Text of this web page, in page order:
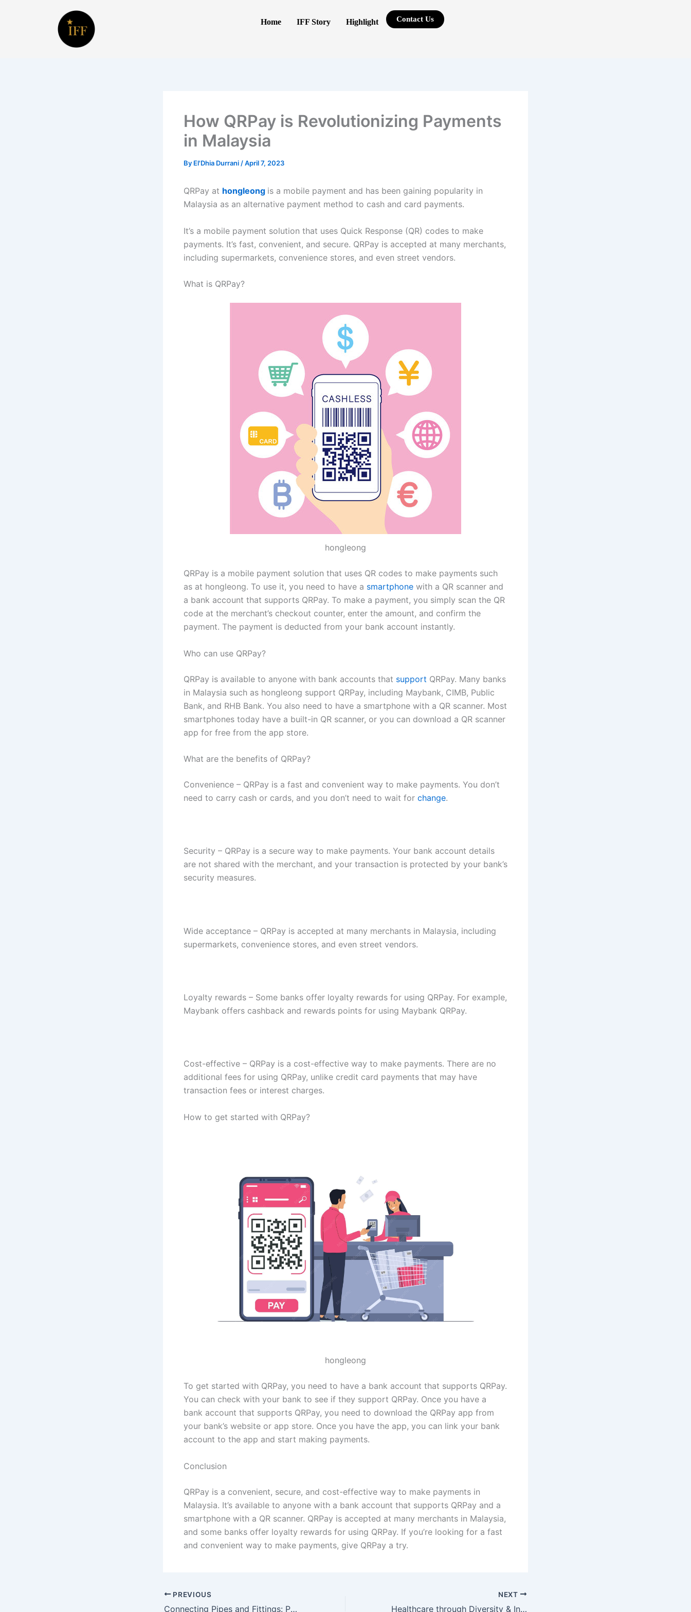
Home IFF Story Highlight Contact Us
How QRPay is Revolutionizing Payments
in Malaysia
By El'Dhia Durrani /April 7, 2023
QRPay at hongleong is a mobile payment and has been gaining popularity in
Malaysia as an alternative payment method to cash and card payments.
It’s a mobile payment solution that uses Quick Response (QR) codes to make
payments. It’s fast, convenient, and secure. QRPay is accepted at many merchants,
including supermarkets, convenience stores, and even street vendors.
What is QRPay?
hongleong
QRPay is a mobile payment solution that uses QR codes to make payments such
as at hongleong. To use it, you need to have a smartphone with a QR scanner and
a bank account that supports QRPay. To make a payment, you simply scan the QR
code at the merchant’s checkout counter, enter the amount, and confirm the
payment. The payment is deducted from your bank account instantly.
Who can use QRPay?
QRPay is available to anyone with bank accounts that support QRPay. Many banks
in Malaysia such as hongleong support QRPay, including Maybank, CIMB, Public
Bank, and RHB Bank. You also need to have a smartphone with a QR scanner. Most
smartphones today have a built-in QR scanner, or you can download a QR scanner
app for free from the app store.
What are the benefits of QRPay?
Convenience – QRPay is a fast and convenient way to make payments. You don’t
need to carry cash or cards, and you don’t need to wait for change.
Security – QRPay is a secure way to make payments. Your bank account details
are not shared with the merchant, and your transaction is protected by your bank’s
security measures.
Wide acceptance – QRPay is accepted at many merchants in Malaysia, including
supermarkets, convenience stores, and even street vendors.
Loyalty rewards – Some banks offer loyalty rewards for using QRPay. For example,
Maybank offers cashback and rewards points for using Maybank QRPay.
Cost-effective – QRPay is a cost-effective way to make payments. There are no
additional fees for using QRPay, unlike credit card payments that may have
transaction fees or interest charges.
How to get started with QRPay?
hongleong
To get started with QRPay, you need to have a bank account that supports QRPay.
You can check with your bank to see if they support QRPay. Once you have a
bank account that supports QRPay, you need to download the QRPay app from
your bank’s website or app store. Once you have the app, you can link your bank
account to the app and start making payments.
Conclusion
QRPay is a convenient, secure, and cost-effective way to make payments in
Malaysia. It’s available to anyone with a bank account that supports QRPay and a
smartphone with a QR scanner. QRPay is accepted at many merchants in Malaysia,
and some banks offer loyalty rewards for using QRPay. If you’re looking for a fast
and convenient way to make payments, give QRPay a try.
PREVIOUS
Connecting Pipes and Fittings: Proper Installation and Tightening
NEXT
Healthcare through Diversity & Inclusion in Medical Education